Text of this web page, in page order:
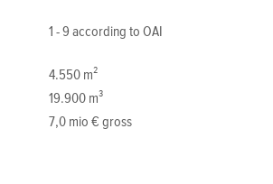
1 - 9 according to OAI
4.550 m²
19.900 m³
7,0 mio € gross